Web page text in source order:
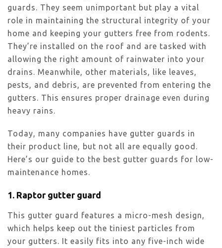
guards. They seem unimportant but play a vital
role in maintaining the structural integrity of your
home and keeping your gutters free from rodents.
They’re installed on the roof and are tasked with
allowing the right amount of rainwater into your
drains. Meanwhile, other materials, like leaves,
pests, and debris, are prevented from entering the
gutters. This ensures proper drainage even during
heavy rains.
Today, many companies have gutter guards in
their product line, but not all are equally good.
Here’s our guide to the best gutter guards for low-
maintenance homes.
1. Raptor gutter guard
This gutter guard features a micro-mesh design,
which helps keep out the tiniest particles from
your gutters. It easily fits into any five-inch wide